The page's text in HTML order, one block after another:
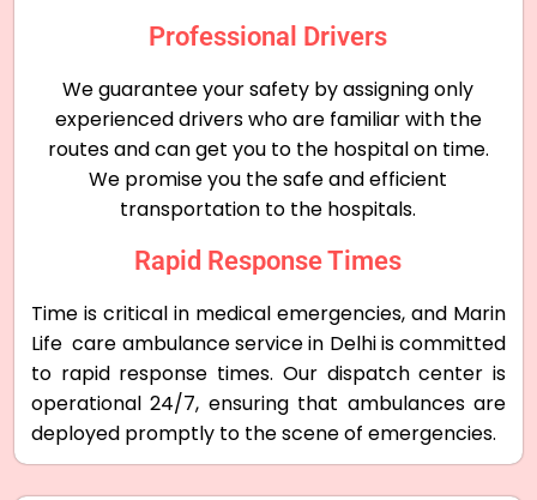
Professional Drivers
We guarantee your safety by assigning only
experienced drivers who are familiar with the
routes and can get you to the hospital on time.
We promise you the safe and efficient
transportation to the hospitals.
Rapid Response Times
Time is critical in medical emergencies, and Marin
Life care ambulance service in Delhi is committed
to rapid response times. Our dispatch center is
operational 24/7, ensuring that ambulances are
deployed promptly to the scene of emergencies.